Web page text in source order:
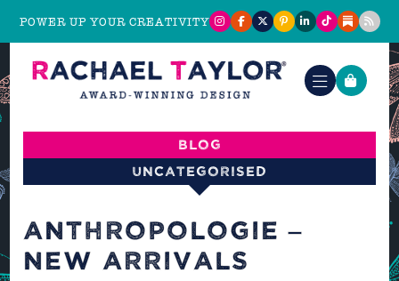
POWER UP YOUR CREATIVITY
Blog
Uncategorised
ANTHROPOLOGIE –
NEW ARRIVALS